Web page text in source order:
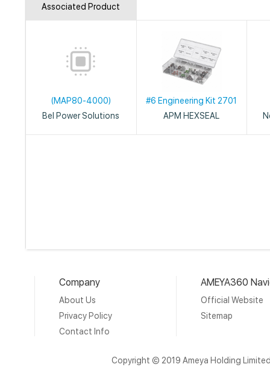
Associated Product
(MAP80-4000)
Bel Power Solutions
#6 Engineering Kit 2701
APM HEXSEAL
Company
About Us
Privacy Policy
Contact Info
AMEYA360
Official Website
Sitemap
Copyright © 2019 Ameya Holding